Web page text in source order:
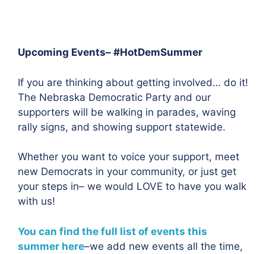
Upcoming Events– #HotDemSummer
If you are thinking about getting involved… do it!
The Nebraska Democratic Party and our
supporters will be walking in parades, waving
rally signs, and showing support statewide.
Whether you want to voice your support, meet
new Democrats in your community, or just get
your steps in– we would LOVE to have you walk
with us!
You can find the full list of events this
summer here–we add new events all the time,